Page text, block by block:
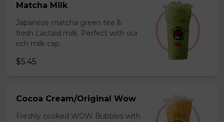
Matcha Milk
Japanese matcha green tea &
fresh Lactaid milk. Perfect with our
rich milk cap.
$5.45
Cocoa Cream/Original Wow
Freshly cooked WOW Bubbles with